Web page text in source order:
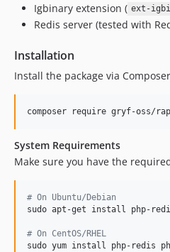
Igbinary extension ( ext-
Redis server (tested with
Installation
Install the package via
composer require gryf-oss/
System Requirements
Make sure you have the
# On Ubuntu/Debian
sudo apt-get install php-
# On CentOS/RHEL
sudo yum install php-redis